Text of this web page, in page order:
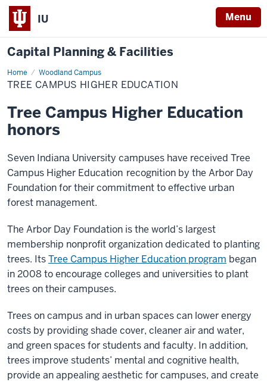
IU Menu
Capital Planning & Facilities
Home Woodland Campus
Tree
Campus
Higher
TREE CAMPUS HIGHER EDUCATION
Tree Campus Higher Education
honors
Seven Indiana University campuses have received Tree
Campus Higher Education recognition by the Arbor Day
Foundation for their commitment to effective urban
forest management.
The Arbor Day Foundation is the world’s largest
membership nonprofit organization dedicated to planting
trees. ItsTree Campus Higher Education program began
in 2008 to encourage colleges and universities to plant
trees on their campuses.
Trees on campus and in urban spaces can lower energy
costs by providing shade cover, cleaner air and water,
and green spaces for students and faculty. In addition,
trees improve students’ mental and cognitive health,
provide an appealing aesthetic for campuses, and create